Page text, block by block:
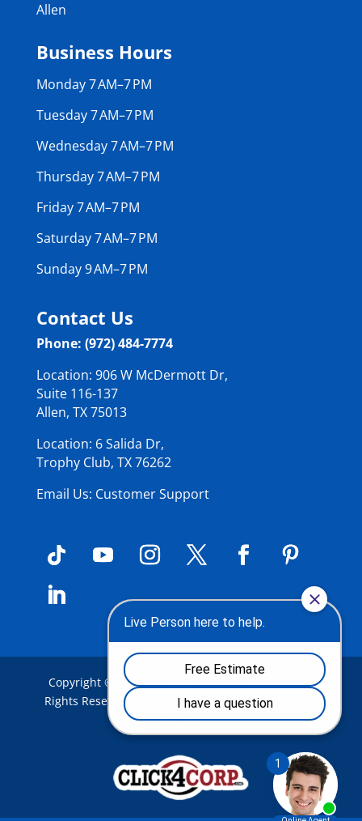
Allen
Business Hours
Monday 7 AM–7 PM
Tuesday 7 AM–7 PM
Wednesday 7 AM–7 PM
Thursday 7 AM–7 PM
Friday 7 AM–7 PM
Saturday 7 AM–7 PM
Sunday 9 AM–7 PM
Contact Us
Phone: (972) 484-7774
Location: 906 W McDermott Dr,
Suite 116-137
Allen, TX 75013
Location: 6 Salida Dr,
Trophy Club, TX 76262
Email Us: Customer Support
Copyright © 2026Summit Roof Service Inc.| All
Rights Reserved |
Privacy Policy |Terms of Use
Site Map